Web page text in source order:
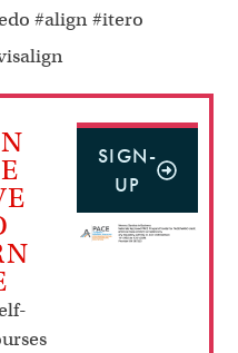
#align #itero
SIGN-
UP